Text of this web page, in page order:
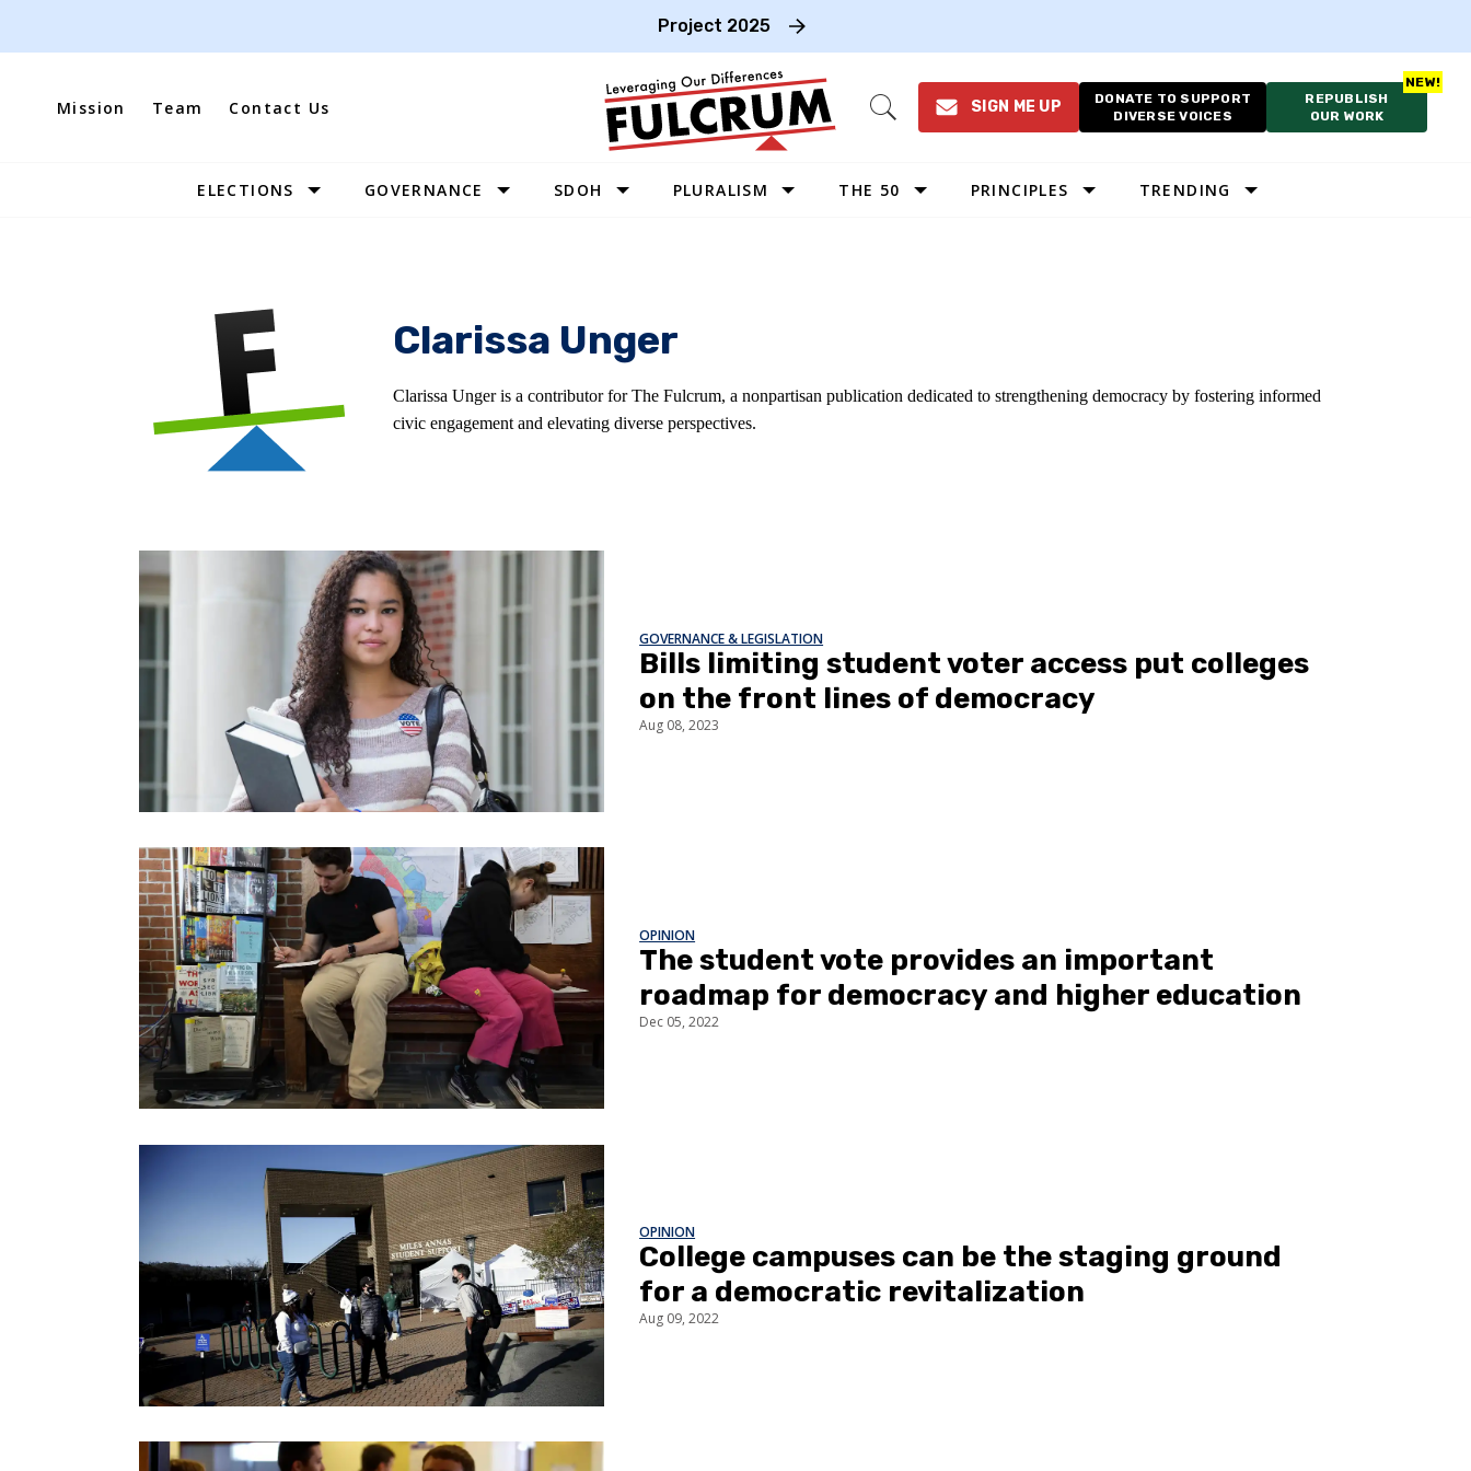
Project 2025
Mission Team Contact Us
Open
SIGN ME UP
DONATE TO SUPPORT
DIVERSE VOICES
REPUBLISH
OUR WORK
Site
ELECTIONS GOVERNANCE SDOH PLURALISM THE 50 PRINCIPLES TRENDING
Clarissa Unger
Clarissa Unger is a contributor for The Fulcrum, a nonpartisan publication dedicated to strengthening democracy by fostering informed
civic engagement and elevating diverse perspectives.
GOVERNANCE & LEGISLATION
Bills limiting student voter access put colleges
on the front lines of democracy
Aug 08, 2023
OPINION
The student vote provides an important
roadmap for democracy and higher education
Dec 05, 2022
OPINION
College campuses can be the staging ground
for a democratic revitalization
Aug 09, 2022